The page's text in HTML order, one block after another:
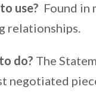
use? Found in
relationships.
do? The
negotiated